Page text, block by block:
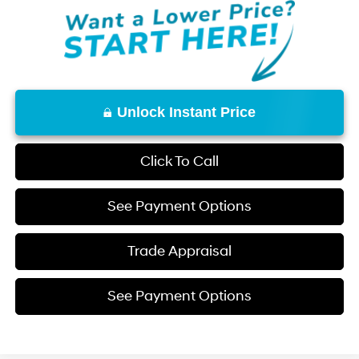
Unlock Instant Price
Click To Call
See Payment Options
Trade Appraisal
See Payment Options